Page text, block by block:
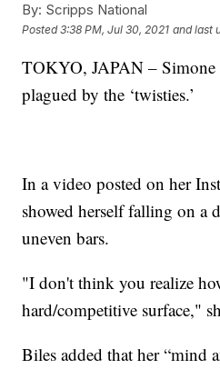
By: Scripps National
Posted3:38 PM, Jul 30, 2021 and last
TOKYO, JAPAN – Simone
plagued by the ‘twisties.’
In a video posted on her
showed herself falling on a
uneven bars.
"I don't think you realize
hard/competitive surface,"
Biles added that her “mind